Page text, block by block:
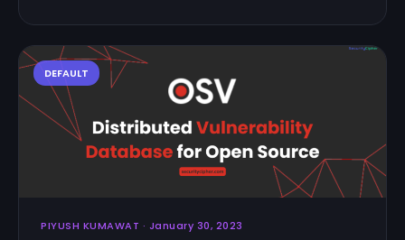
PIYUSH KUMAWAT · January 30, 2023